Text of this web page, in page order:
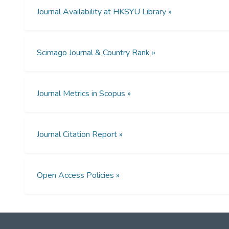
Journal Availability at HKSYU Library »
Scimago Journal & Country Rank »
Journal Metrics in Scopus »
Journal Citation Report »
Open Access Policies »